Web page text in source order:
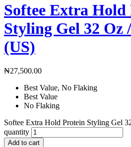
Softee Extra Hold
Styling Gel 32 Oz
(US)
₦27,500.00
Best Value, No Flaking
Best Value
No Flaking
Softee Extra Hold Protein Styling Gel
quantity
Add to cart